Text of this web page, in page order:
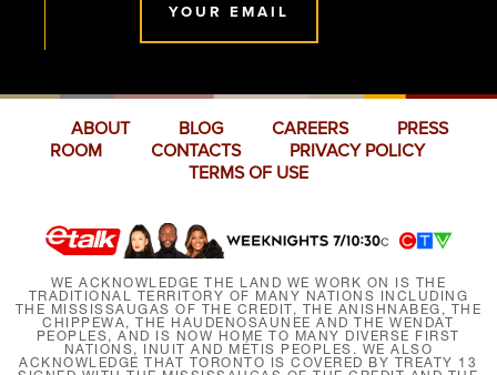
YOUR EMAIL
ABOUT BLOG CAREERS
PRESS
ROOM
CONTACTS
PRIVACY POLICY
TERMS OF USE
WE ACKNOWLEDGE THE LAND WE WORK ON IS THE
TRADITIONAL TERRITORY OF MANY NATIONS INCLUDING
THE MISSISSAUGAS OF THE CREDIT, THE ANISHNABEG, THE
CHIPPEWA, THE HAUDENOSAUNEE AND THE WENDAT
PEOPLES, AND IS NOW HOME TO MANY DIVERSE FIRST
NATIONS, INUIT AND MÉTIS PEOPLES. WE ALSO
ACKNOWLEDGE THAT TORONTO IS COVERED BY TREATY 13